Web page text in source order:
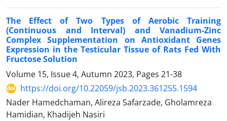
The Effect of Two Types of Aerobic Training
(Continuous and Interval) and Vanadium-Zinc
Complex Supplementation on Antioxidant Genes
Expression in the Testicular Tissue of Rats Fed With
Fructose Solution
Volume 15, Issue 4, Autumn 2023, Pages 21-38
https://doi.org/10.22059/jsb.2023.361255.1594
Nader Hamedchaman, Alireza Safarzade, Gholamreza
Hamidian, Khadijeh Nasiri